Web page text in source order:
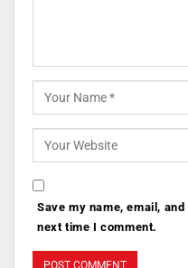
Save my name, email,
next time I comment.